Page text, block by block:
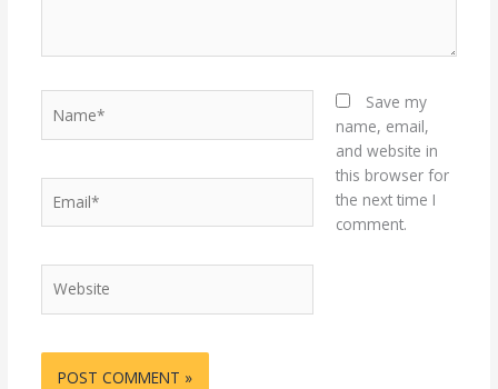
Save my
name, email,
and website in
this browser for
the next time I
comment.